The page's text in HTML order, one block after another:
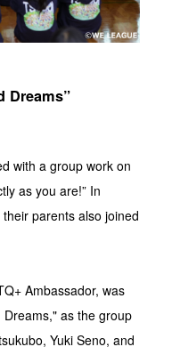
Dreams”
with a group work on
as you are!” In
parents also joined
Ambassador, was
as the group
Yuki Seno, and